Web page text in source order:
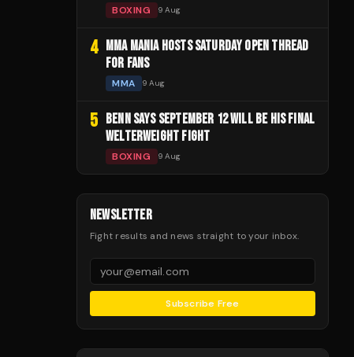
BOXING 9 Aug
4 MMA MANIA HOSTS SATURDAY OPEN THREAD
FOR FANS
MMA 9 Aug
5 BENN SAYS SEPTEMBER 12 WILL BE HIS FINAL
WELTERWEIGHT FIGHT
BOXING 9 Aug
NEWSLETTER
Fight results and news straight to your inbox.
Subscribe Free